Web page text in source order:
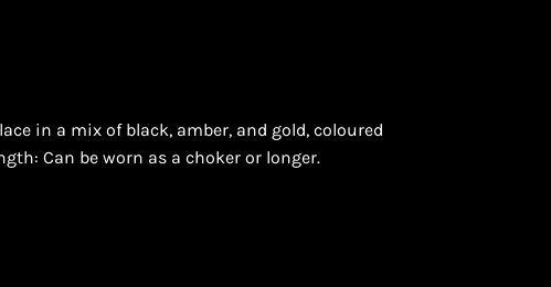
in a mix of black, amber, and gold, coloured
Can be worn as a choker or longer.